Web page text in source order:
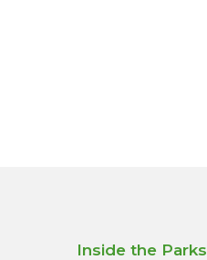
Inside the Parks